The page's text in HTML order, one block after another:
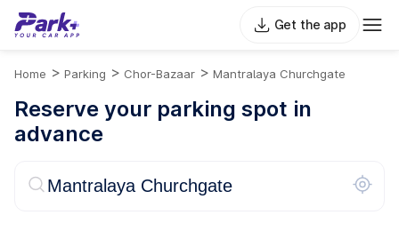
Get the app
Home > Parking > Chor-Bazaar > Mantralaya Churchgate
Reserve your parking spot in
advance